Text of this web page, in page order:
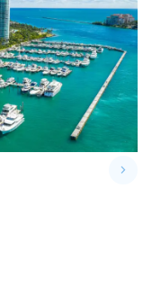
keyboard_arrow_right